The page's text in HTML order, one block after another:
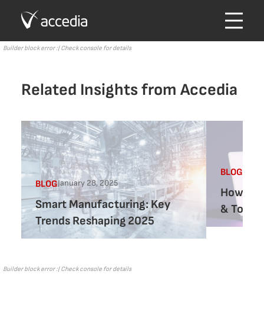
Builder block error :( Check console for details
Related Insights from Accedia
BLOGJanuary 28, 2025
Smart Manufacturing: Key
Trends Reshaping 2025
BLOG
How AI
& Tools
Builder block error :( Check console for details